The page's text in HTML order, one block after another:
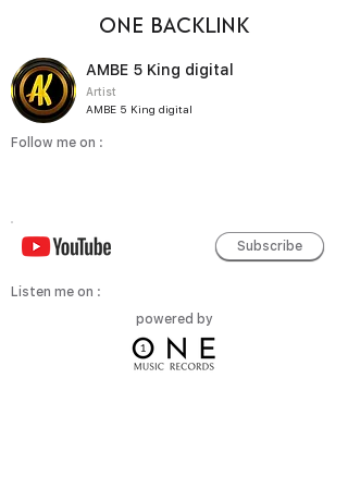
ONE BACKLINK
AMBE 5 King digital
Artist
AMBE 5 King digital
Follow me on :
Subscribe
Listen me on :
powered by